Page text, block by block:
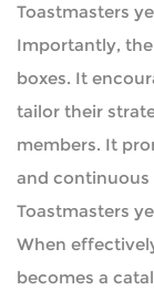
Toastmasters
Importantly, the
boxes. It
tailor their
members. It
and
Toastmasters
When
becomes a